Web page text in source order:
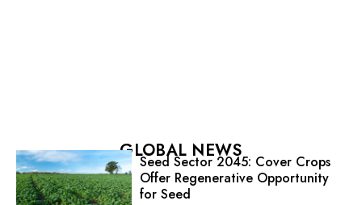
GLOBAL NEWS
Seed Sector 2045: Cover Crops
Offer Regenerative Opportunity
for Seed